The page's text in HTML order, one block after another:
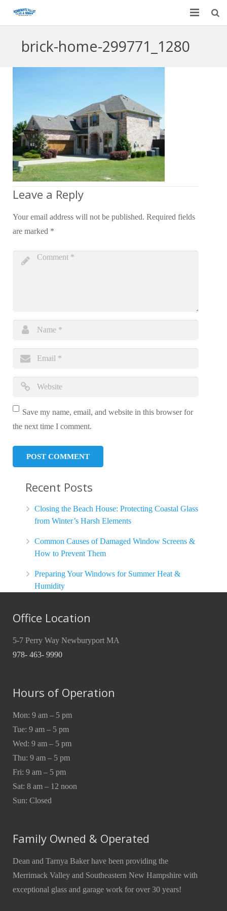
Commercial
Contact Us
Blog
brick-home-299771_1280
Leave a Reply
Your email address will not be published. Required fields
are marked *
Save my name, email, and website in this browser for
the next time I comment.
Recent Posts
Closing the Beach House: Protecting Coastal Glass
from Winter’s Harsh Elements
Common Causes of Damaged Window Screens &
How to Prevent Them
Preparing Your Windows for Summer Heat &
Humidity
Office Location
5-7 Perry Way Newburyport MA
978- 463- 9990
Hours of Operation
Mon: 9 am – 5 pm
Tue: 9 am – 5 pm
Wed: 9 am – 5 pm
Thu: 9 am – 5 pm
Fri: 9 am – 5 pm
Sat: 8 am – 12 noon
Sun: Closed
Family Owned & Operated
Dean and Tarnya Baker have been providing the
Merrimack Valley and Southeastern New Hampshire with
exceptional glass and garage work for over 30 years!